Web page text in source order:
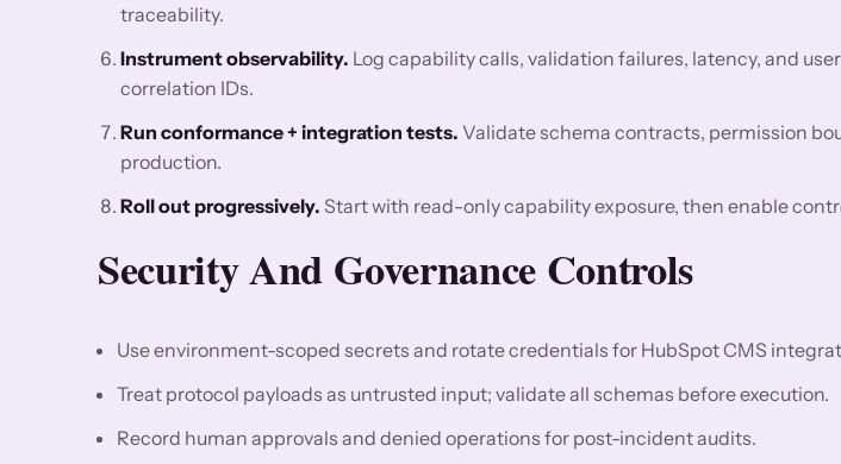
traceability.
Instrument observability. Log capability calls, validation failures, latency, and
correlation IDs.
Run conformance + integration tests. Validate schema contracts, permission
production.
Roll out progressively. Start with read-only capability exposure, then enable
Security And Governance Controls
Use environment-scoped secrets and rotate credentials for HubSpot CMS
Treat protocol payloads as untrusted input; validate all schemas before execution.
Record human approvals and denied operations for post-incident audits.